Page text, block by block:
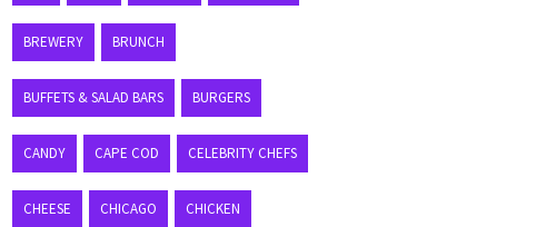
BREWERY BRUNCH
BUFFETS & SALAD BARS BURGERS
CANDY CAPE COD CELEBRITY CHEFS
CHEESE CHICAGO CHICKEN